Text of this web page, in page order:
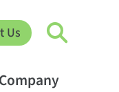
Us
Company